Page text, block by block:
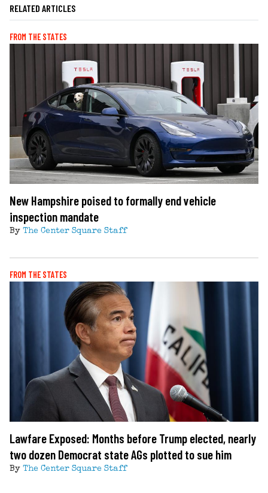
RELATED ARTICLES
FROM THE STATES
New Hampshire poised to formally end vehicle
inspection mandate
By The Center Square Staff
FROM THE STATES
Lawfare Exposed: Months before Trump elected, nearly
two dozen Democrat state AGs plotted to sue him
By The Center Square Staff